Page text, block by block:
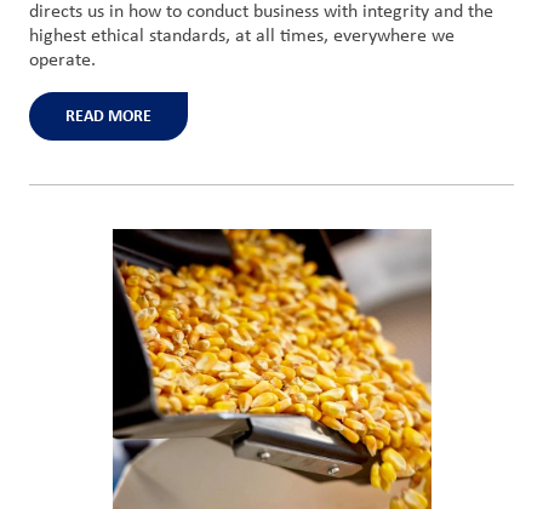
directs us in how to conduct business with integrity and the
highest ethical standards, at all times, everywhere we
operate.
READ MORE